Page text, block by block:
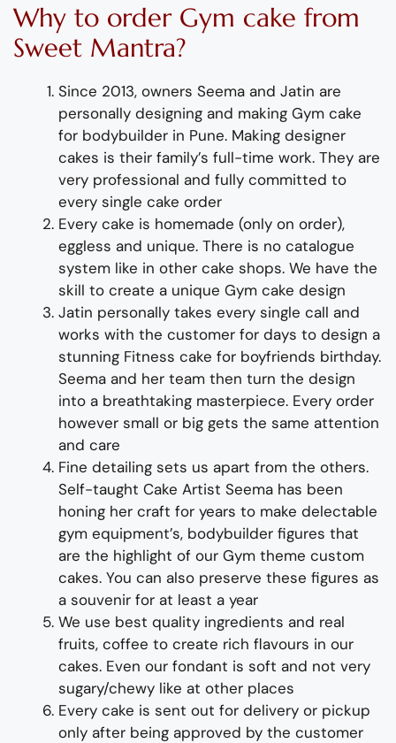
Why to order Gym cake from
Sweet Mantra?
Since 2013, owners Seema and Jatin are
personally designing and making Gym cake
for bodybuilder in Pune. Making designer
cakes is their family’s full-time work. They are
very professional and fully committed to
every single cake order
Every cake is homemade (only on order),
eggless and unique. There is no catalogue
system like in other cake shops. We have the
skill to create a unique Gym cake design
Jatin personally takes every single call and
works with the customer for days to design a
stunning Fitness cake for boyfriends birthday.
Seema and her team then turn the design
into a breathtaking masterpiece. Every order
however small or big gets the same attention
and care
Fine detailing sets us apart from the others.
Self-taught Cake Artist Seema has been
honing her craft for years to make delectable
gym equipment’s, bodybuilder figures that
are the highlight of our Gym theme custom
cakes. You can also preserve these figures as
a souvenir for at least a year
We use best quality ingredients and real
fruits, coffee to create rich flavours in our
cakes. Even our fondant is soft and not very
sugary/chewy like at other places
Every cake is sent out for delivery or pickup
only after being approved by the customer